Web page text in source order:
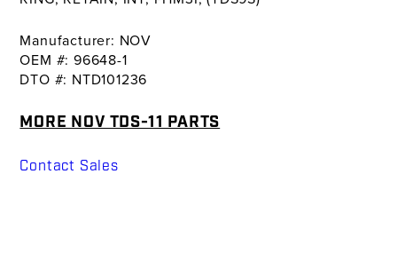
Manufacturer: NOV
OEM #: 96648-1
DTO #: NTD101236
MORE NOV TDS-11 PARTS
Contact Sales